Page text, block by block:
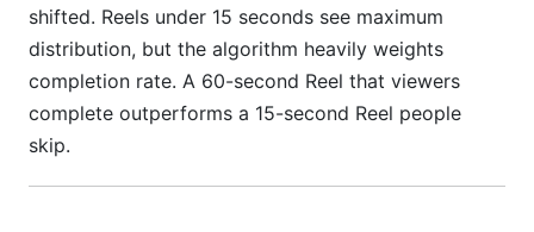
shifted. Reels under 15 seconds see maximum
distribution, but the algorithm heavily weights
completion rate. A 60-second Reel that viewers
complete outperforms a 15-second Reel people
skip.